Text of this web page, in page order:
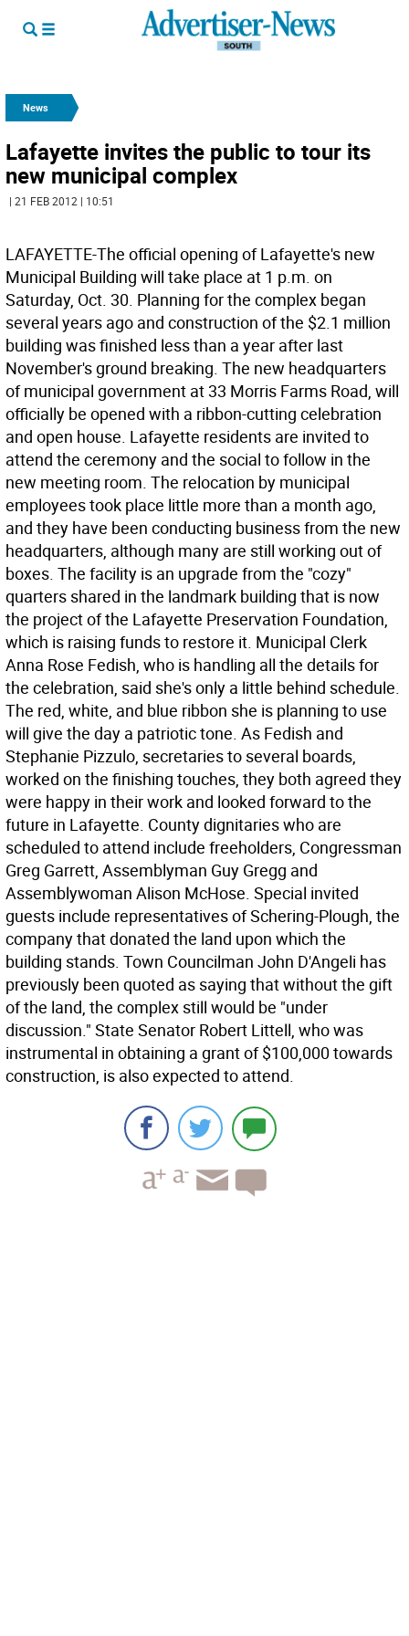
News
Lafayette invites the public to tour its
new municipal complex
| 21 FEB 2012 | 10:51
LAFAYETTE-The official opening of Lafayette's new
Municipal Building will take place at 1 p.m. on
Saturday, Oct. 30. Planning for the complex began
several years ago and construction of the $2.1 million
building was finished less than a year after last
November's ground breaking. The new headquarters
of municipal government at 33 Morris Farms Road, will
officially be opened with a ribbon-cutting celebration
and open house. Lafayette residents are invited to
attend the ceremony and the social to follow in the
new meeting room. The relocation by municipal
employees took place little more than a month ago,
and they have been conducting business from the new
headquarters, although many are still working out of
boxes. The facility is an upgrade from the "cozy"
quarters shared in the landmark building that is now
the project of the Lafayette Preservation Foundation,
which is raising funds to restore it. Municipal Clerk
Anna Rose Fedish, who is handling all the details for
the celebration, said she's only a little behind schedule.
The red, white, and blue ribbon she is planning to use
will give the day a patriotic tone. As Fedish and
Stephanie Pizzulo, secretaries to several boards,
worked on the finishing touches, they both agreed they
were happy in their work and looked forward to the
future in Lafayette. County dignitaries who are
scheduled to attend include freeholders, Congressman
Greg Garrett, Assemblyman Guy Gregg and
Assemblywoman Alison McHose. Special invited
guests include representatives of Schering-Plough, the
company that donated the land upon which the
building stands. Town Councilman John D'Angeli has
previously been quoted as saying that without the gift
of the land, the complex still would be "under
discussion." State Senator Robert Littell, who was
instrumental in obtaining a grant of $100,000 towards
construction, is also expected to attend.